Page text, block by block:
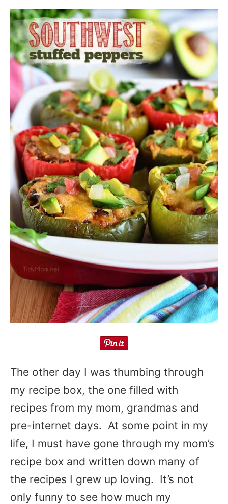
The other day I was thumbing through
my recipe box, the one filled with
recipes from my mom, grandmas and
pre-internet days. At some point in my
life, I must have gone through my mom’s
recipe box and written down many of
the recipes I grew up loving. It’s not
only funny to see how much my